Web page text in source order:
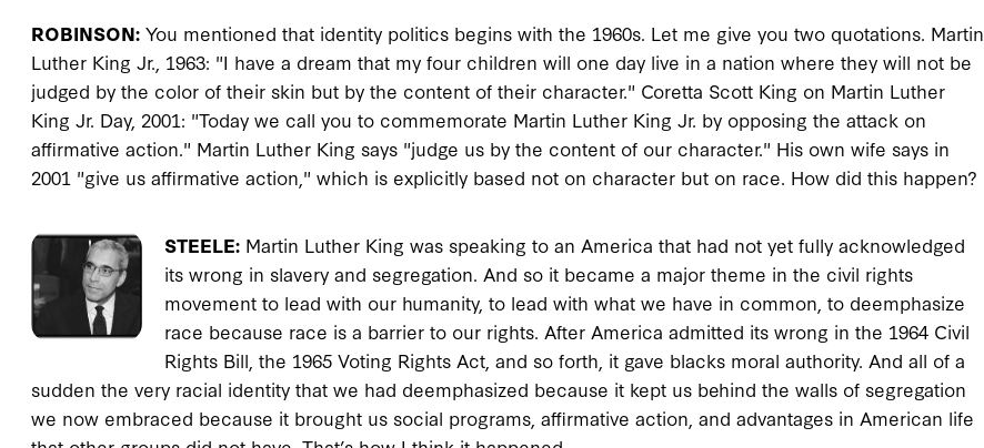
ROBINSON: You mentioned that identity politics begins with the 1960s. Let me give you two quotations. Martin
Luther King Jr., 1963: "I have a dream that my four children will one day live in a nation where they will not be
judged by the color of their skin but by the content of their character." Coretta Scott King on Martin Luther
King Jr. Day, 2001: "Today we call you to commemorate Martin Luther King Jr. by opposing the attack on
affirmative action." Martin Luther King says "judge us by the content of our character." His own wife says in
2001 "give us affirmative action," which is explicitly based not on character but on race. How did this happen?
STEELE: Martin Luther King was speaking to an America that had not yet fully acknowledged
its wrong in slavery and segregation. And so it became a major theme in the civil rights
movement to lead with our humanity, to lead with what we have in common, to deemphasize
race because race is a barrier to our rights. After America admitted its wrong in the 1964 Civil
Rights Bill, the 1965 Voting Rights Act, and so forth, it gave blacks moral authority. And all of a
sudden the very racial identity that we had deemphasized because it kept us behind the walls of segregation
we now embraced because it brought us social programs, affirmative action, and advantages in American life